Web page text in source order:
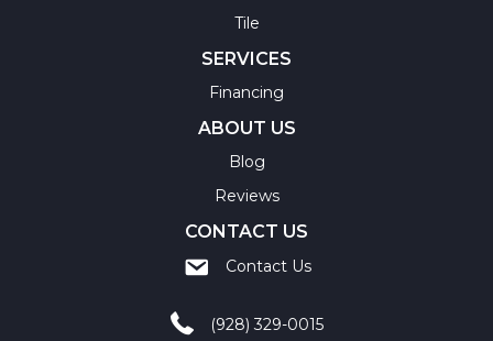
Tile
SERVICES
Financing
ABOUT US
Blog
Reviews
CONTACT US
Contact Us
(928) 329-0015